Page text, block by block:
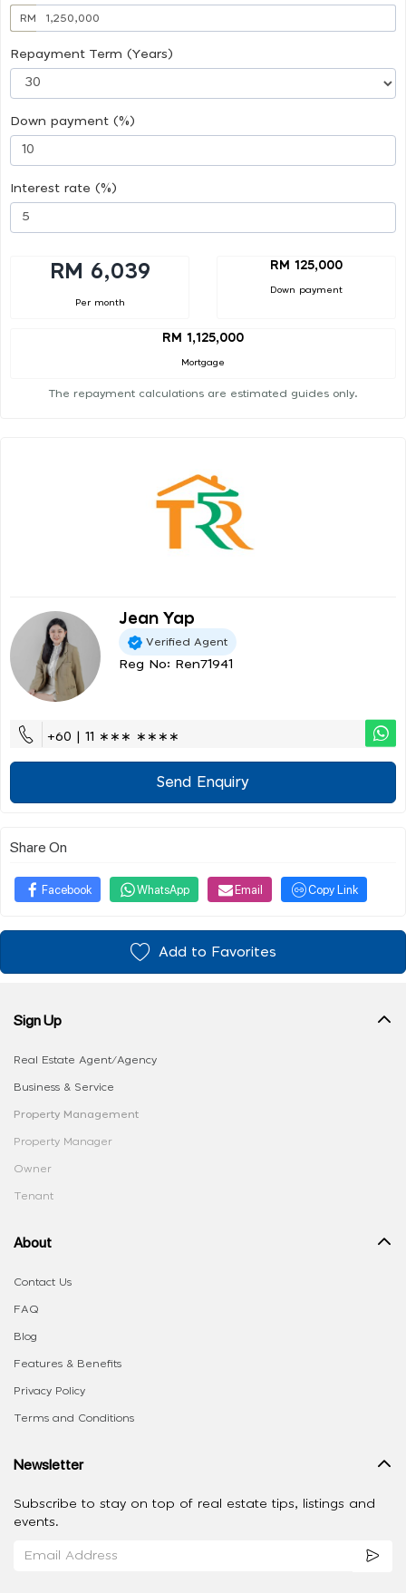
RM
Repayment Term (Years)
Down payment (%)
Interest rate (%)
RM 6,039
Per month
RM 125,000
Down payment
RM 1,125,000
Mortgage
The repayment calculations are estimated guides only.
Jean Yap
Verified Agent
Reg No: Ren71941
+60 | 11 ∗∗∗ ∗∗∗∗
Send Enquiry
Share On
Facebook WhatsApp Email Copy Link
Add to Favorites
Sign Up
Real Estate Agent/Agency
Business & Service
Property Management
Property Manager
Owner
Tenant
About
Contact Us
FAQ
Blog
Features & Benefits
Privacy Policy
Terms and Conditions
Newsletter
Subscribe to stay on top of real estate tips, listings and
events.